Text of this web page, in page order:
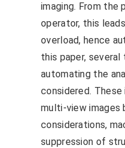
imaging. From the
operator, this
overload, hence
this paper,
automating the
considered.
multi-view
considerations,
suppression of